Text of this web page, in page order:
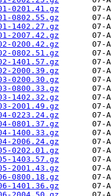
0201.41.gz
0802.55.gz
1402.27.gz
2007.42.gz
0200.42.gz
0802.51.gz
1401.57.gz
2000.39.gz
0200.30.gz
0800.33.gz
1402.32.gz
2001.49.gz
0223.24.gz
0801.37.gz
1400.33.gz
2006.24.gz
0202.01.gz
1403.57.gz
2001.43.gz
0800.18.gz
1401.36.gz